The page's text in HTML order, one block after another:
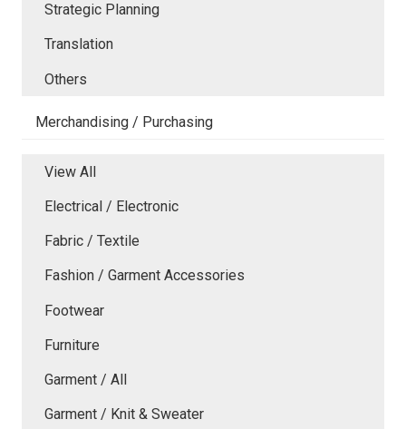
Strategic Planning
Translation
Others
Merchandising / Purchasing
View All
Electrical / Electronic
Fabric / Textile
Fashion / Garment Accessories
Footwear
Furniture
Garment / All
Garment / Knit & Sweater